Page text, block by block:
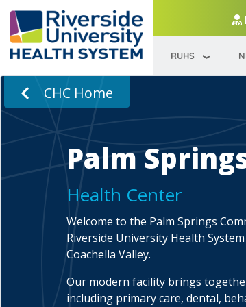
RUHS
CHC Home
Palm
Health Center
Welcome to the Palm Springs
Riverside University Health
Coachella Valley.
Our modern facility brings
including primary care, dental,